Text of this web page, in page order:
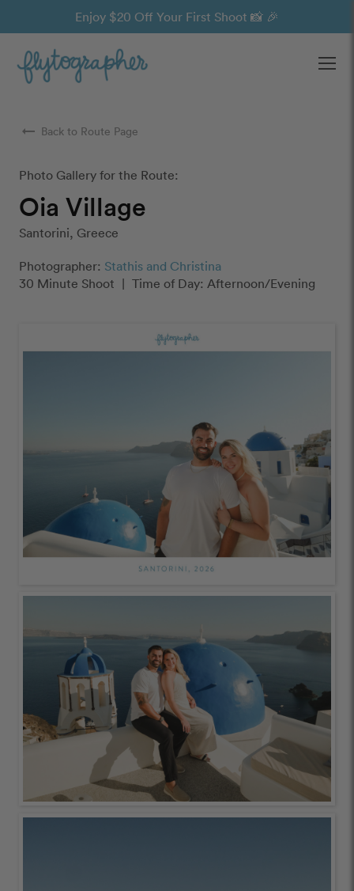
Enjoy $20 Off Your First Shoot 📸 🎉
arrow_right_alt Back to Route Page
Photo Gallery for the Route:
Oia Village
Santorini, Greece
Photographer: Stathis and Christina
30 Minute Shoot | Time of Day: Afternoon/Evening